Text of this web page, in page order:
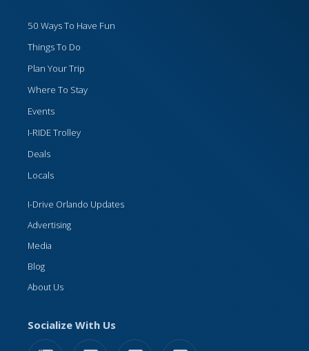
50 Ways To Have Fun
Things To Do
Plan Your Trip
Where To Stay
Events
I-RIDE Trolley
Deals
Locals
I-Drive Orlando Updates
Advertising
Media
Blog
About Us
Socialize With Us